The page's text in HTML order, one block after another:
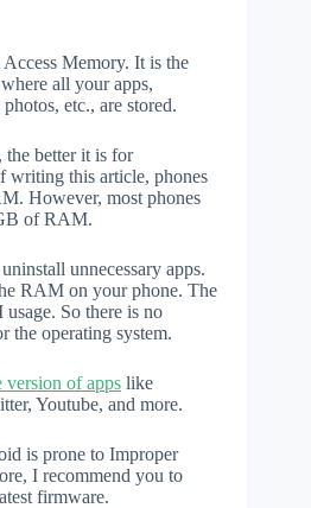
Memory. It is the
all your apps,
etc., are stored.
better it is for
writing this article, phones
However, most phones
of RAM.
unnecessary apps.
RAM on your phone. The
So there is no
the operating system.
version of apps like
Youtube, and more.
is prone to Improper
I recommend you to
firmware.